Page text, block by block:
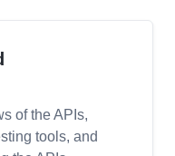
of the APIs,
tools, and